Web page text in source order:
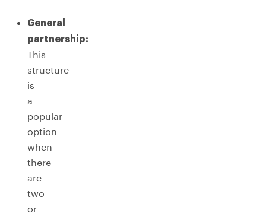
General
partnership:
This
structure
is
a
popular
option
when
there
are
two
or